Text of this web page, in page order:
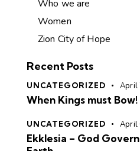
Who we are
Women
Zion City of Hope
Recent Posts
UNCATEGORIZED April
When Kings must Bow!
UNCATEGORIZED April
Ekklesia – God